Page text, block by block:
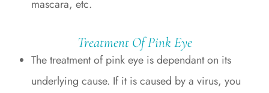
mascara, etc.
Treatment Of Pink Eye
The treatment of pink eye is dependant on its
underlying cause. If it is caused by a virus, you